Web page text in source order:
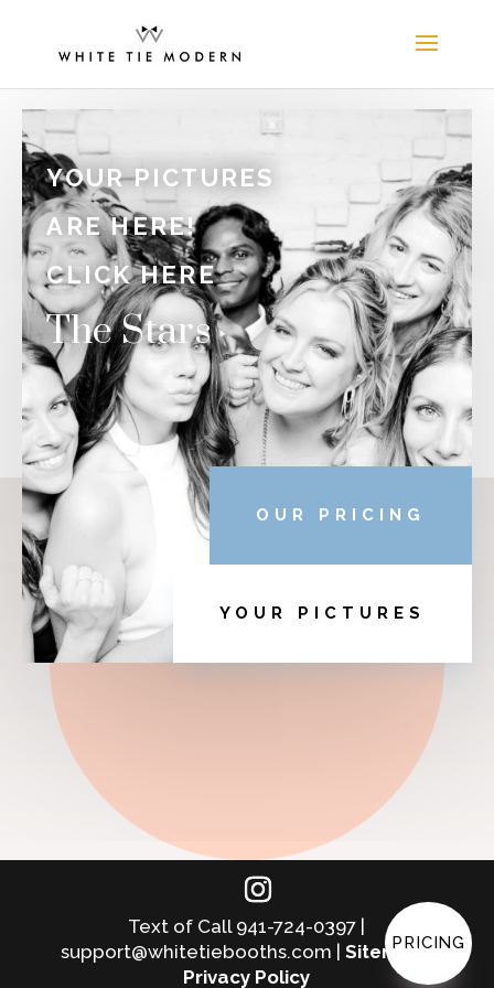
YOUR PICTURES
ARE HERE!
CLICK HERE
The Stars
OUR PRICING
YOUR PICTURES
Text of Call 941-724-0397 |
support@whitetiebooths.com |Sitemap|
Privacy Policy
PRICING